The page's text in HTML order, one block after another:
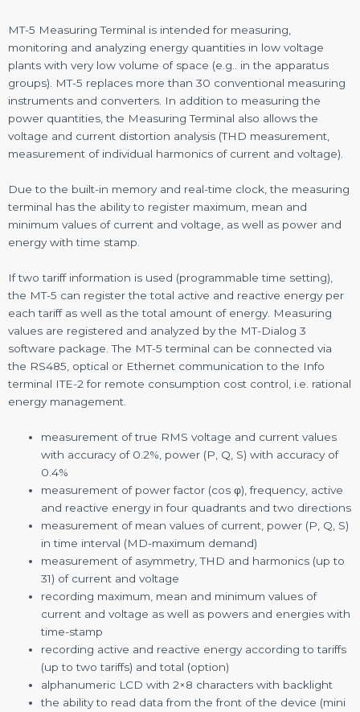
MT-5 Measuring Terminal is intended for measuring,
monitoring and analyzing energy quantities in low voltage
plants with very low volume of space (e.g.. in the apparatus
groups). MT-5 replaces more than 30 conventional measuring
instruments and converters. In addition to measuring the
power quantities, the Measuring Terminal also allows the
voltage and current distortion analysis (THD measurement,
measurement of individual harmonics of current and voltage).
Due to the built-in memory and real-time clock, the measuring
terminal has the ability to register maximum, mean and
minimum values of current and voltage, as well as power and
energy with time stamp.
If two tariff information is used (programmable time setting),
the MT-5 can register the total active and reactive energy per
each tariff as well as the total amount of energy. Measuring
values are registered and analyzed by the MT-Dialog 3
software package. The MT-5 terminal can be connected via
the RS485, optical or Ethernet communication to the Info
terminal ITE-2 for remote consumption cost control, i.e. rational
energy management.
measurement of true RMS voltage and current values
with accuracy of 0.2%, power (P, Q, S) with accuracy of
0.4%
measurement of power factor (cos φ), frequency, active
and reactive energy in four quadrants and two directions
measurement of mean values of current, power (P, Q, S)
in time interval (MD-maximum demand)
measurement of asymmetry, THD and harmonics (up to
31) of current and voltage
recording maximum, mean and minimum values of
current and voltage as well as powers and energies with
time-stamp
recording active and reactive energy according to tariffs
(up to two tariffs) and total (option)
alphanumeric LCD with 2×8 characters with backlight
the ability to read data from the front of the device (mini